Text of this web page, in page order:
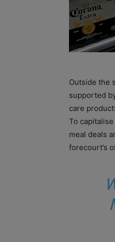
Outside the
supported
care
To
meal deals
forecourt’s